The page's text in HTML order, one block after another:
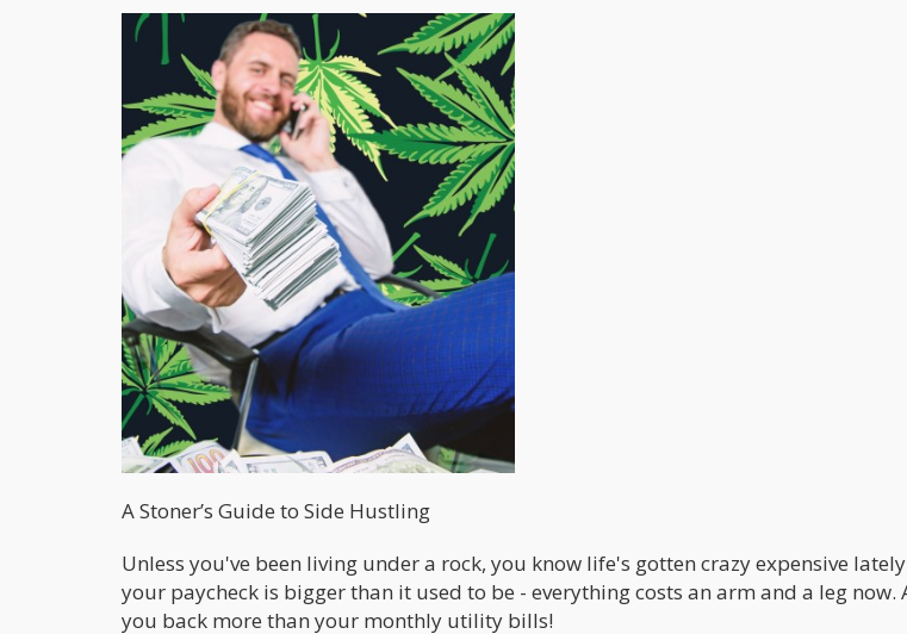
A Stoner’s Guide to Side Hustling
Unless you've been living under a rock, you know life's gotten crazy expensive
your paycheck is bigger than it used to be - everything costs an arm and a leg
you back more than your monthly utility bills!